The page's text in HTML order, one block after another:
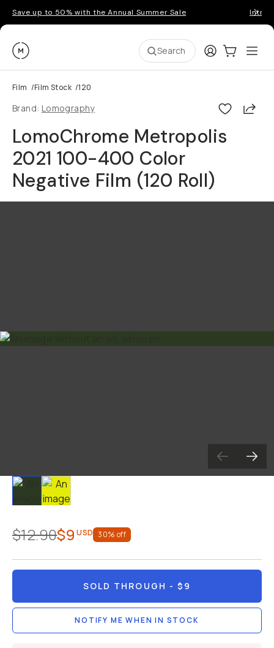
Save up to 50% with the Annual Summer Sale
Moment Search LoginCart:0
Film /Film Stock /120
Brand: Lomography
LomoChrome Metropolis
2021 100-400 Color
Negative Film (120 Roll)
Slide 1 Slide 2
$12.90$9 USD 30% off
SOLD THROUGH - $9
NOTIFY ME WHEN IN STOCK